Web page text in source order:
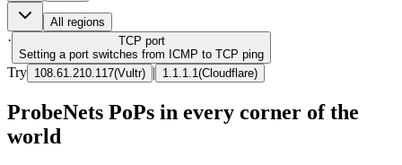
All regions
· TCP port
Setting a port switches from ICMP to TCP ping
Try 108.61.210.117(Vultr) | 1.1.1.1 (Cloudflare)
ProbeNets PoPs in every corner of the
world